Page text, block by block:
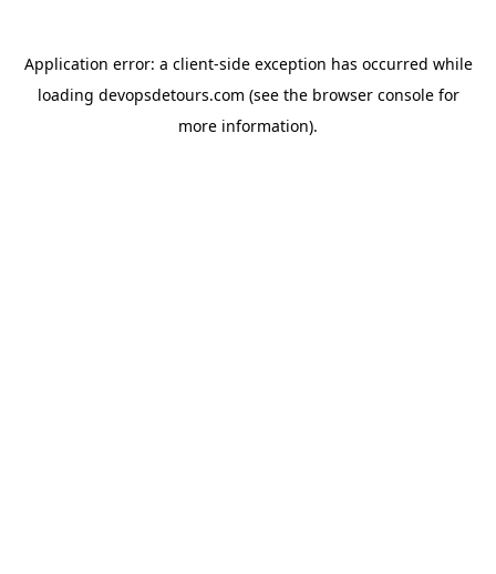
Application error: a client-side exception has occurred while
loading devopsdetours.com (see the browser consolefor
more information).